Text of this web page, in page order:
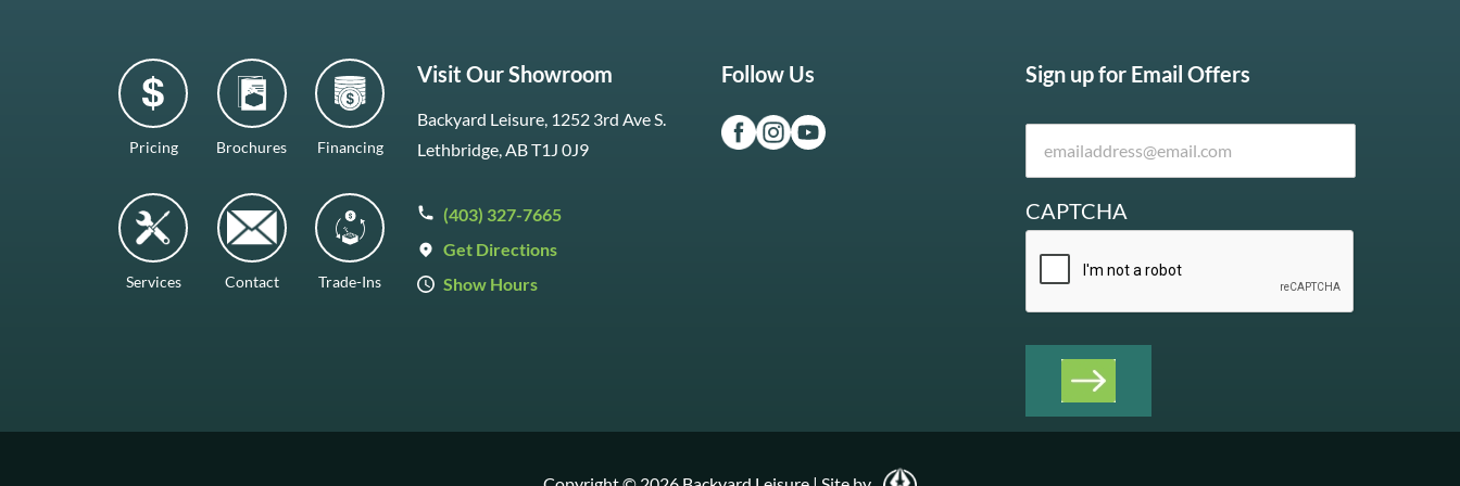
Pricing Brochures Financing
Services Contact Trade-Ins
Visit Our Showroom
Backyard Leisure, 1252 3rd Ave S.
Lethbridge, AB T1J 0J9
(403) 327-7665
Get Directions
Show Hours
Follow Us Sign up for Email Offers
CAPTCHA